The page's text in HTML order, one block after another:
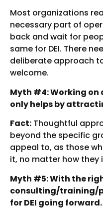
Most organizations
necessary part of
back and wait for
same for DEI. There
deliberate approach
welcome.
Myth #4: Working
only helps by
Fact: Thoughtful
beyond the specific
appeal to, as those
it, no matter how they
Myth #5: With the
consulting/training/
for DEI going forward.